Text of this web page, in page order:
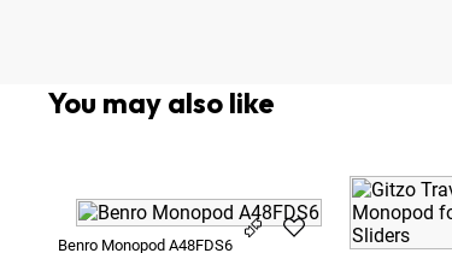
You may also like
Benro Monopod A48FDS6